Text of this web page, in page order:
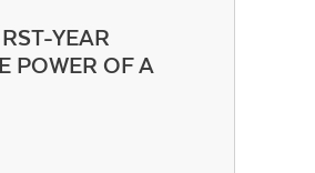
YEAR
POWER OF A